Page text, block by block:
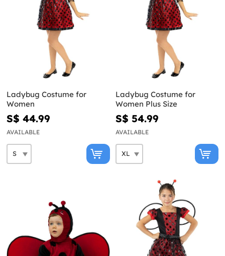
Ladybug Costume for
Women
S$ 44.99
AVAILABLE
Ladybug Costume for
Women Plus Size
S$ 54.99
AVAILABLE